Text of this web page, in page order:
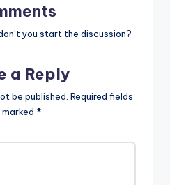
you start the discussion?
a Reply
be published. Required fields
marked *